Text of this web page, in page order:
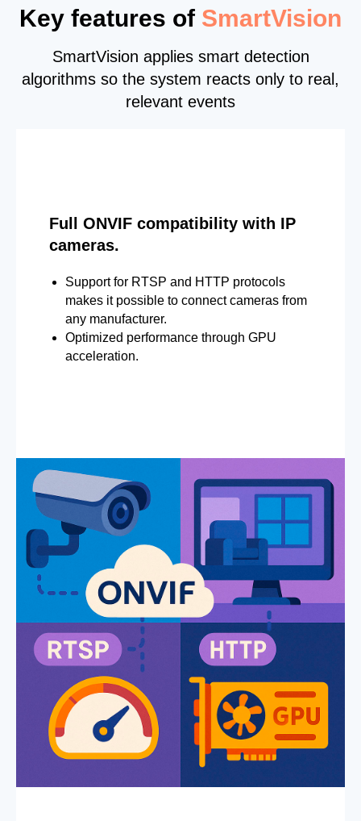
Key features of SmartVision
SmartVision applies smart detection
algorithms so the system reacts only to real,
relevant events
Full ONVIF compatibility with IP
cameras.
Support for RTSP and HTTP protocols
makes it possible to connect cameras from
any manufacturer.
Optimized performance through GPU
acceleration.